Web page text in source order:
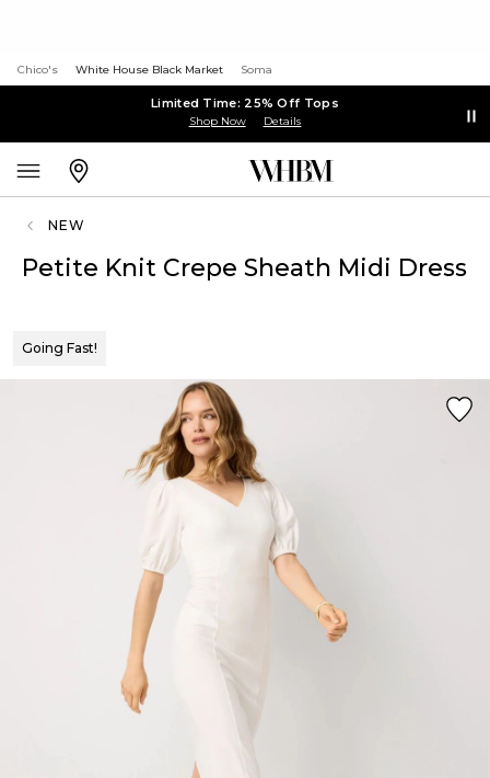
Chico's White House Black Market Soma
Limited Time: 25% Off Tops
Shop Now Details
NEW
Petite Knit Crepe Sheath Midi Dress
Going Fast!